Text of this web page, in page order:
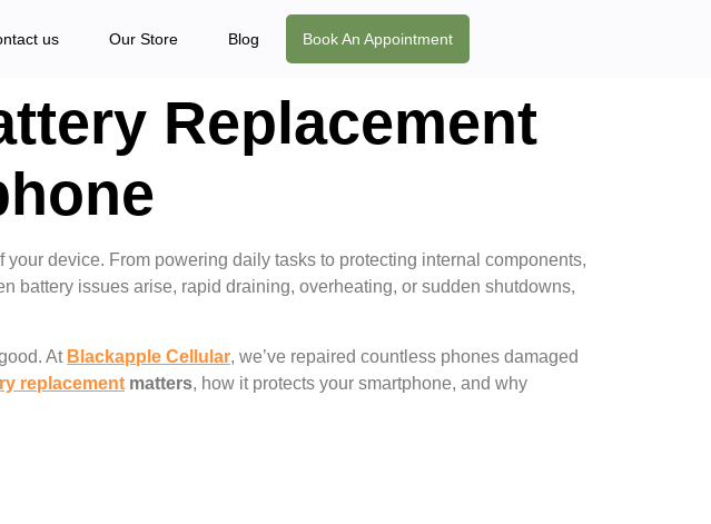
us Our Store Blog Book An Appointment
Replacement
device. From powering daily tasks to protecting internal components,
battery issues arise, rapid draining, overheating, or sudden shutdowns,
At Blackapple Cellular, we’ve repaired countless phones damaged
replacement matters, how it protects your smartphone, and why